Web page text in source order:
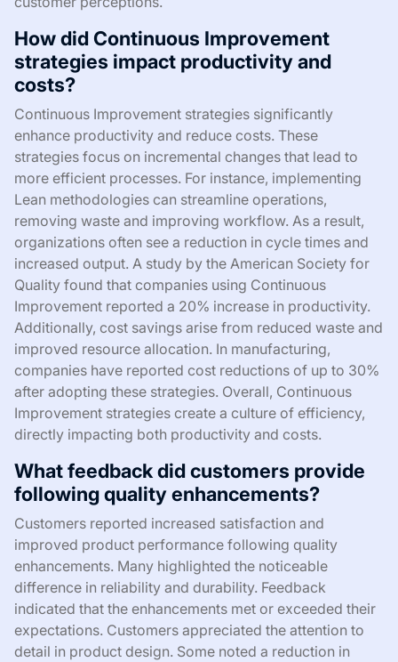
How did Continuous Improvement
strategies impact productivity and
costs?
Continuous Improvement strategies significantly
enhance productivity and reduce costs. These
strategies focus on incremental changes that lead to
more efficient processes. For instance, implementing
Lean methodologies can streamline operations,
removing waste and improving workflow. As a result,
organizations often see a reduction in cycle times and
increased output. A study by the American Society for
Quality found that companies using Continuous
Improvement reported a 20% increase in productivity.
Additionally, cost savings arise from reduced waste and
improved resource allocation. In manufacturing,
companies have reported cost reductions of up to 30%
after adopting these strategies. Overall, Continuous
Improvement strategies create a culture of efficiency,
directly impacting both productivity and costs.
What feedback did customers provide
following quality enhancements?
Customers reported increased satisfaction and
improved product performance following quality
enhancements. Many highlighted the noticeable
difference in reliability and durability. Feedback
indicated that the enhancements met or exceeded their
expectations. Customers appreciated the attention to
detail in product design. Some noted a reduction in